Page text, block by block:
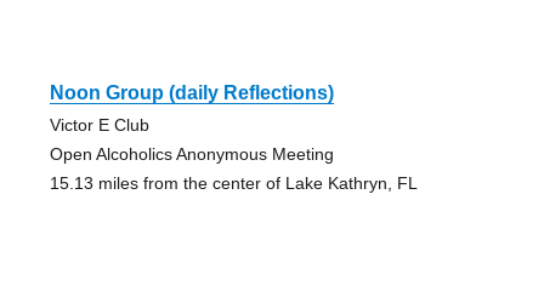
Noon Group (daily Reflections)
Victor E Club
Open Alcoholics Anonymous Meeting
15.13 miles from the center of Lake Kathryn, FL